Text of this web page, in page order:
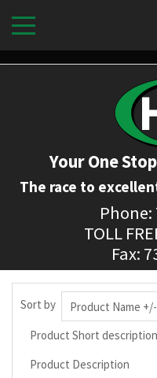
Your One
The race to
Phone:
TOLL
Fax:
Sort by Product Name +/-
Product Short description
Product Description